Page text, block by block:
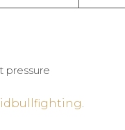
pressure
.